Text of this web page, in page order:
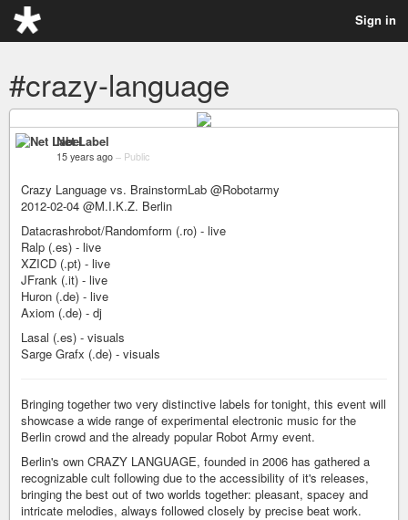
Sign in
#crazy-language
Net Label
15 years ago – Public
Crazy Language vs. BrainstormLab @Robotarmy
2012-02-04 @M.I.K.Z. Berlin
Datacrashrobot/Randomform (.ro) - live
Ralp (.es) - live
XZICD (.pt) - live
JFrank (.it) - live
Huron (.de) - live
Axiom (.de) - dj
Lasal (.es) - visuals
Sarge Grafx (.de) - visuals
Bringing together two very distinctive labels for tonight, this event will
showcase a wide range of experimental electronic music for the
Berlin crowd and the already popular Robot Army event.
Berlin's own CRAZY LANGUAGE, founded in 2006 has gathered a
recognizable cult following due to the accessibility of it's releases,
bringing the best out of two worlds together: pleasant, spacey and
intricate melodies, always followed closely by precise beat work.